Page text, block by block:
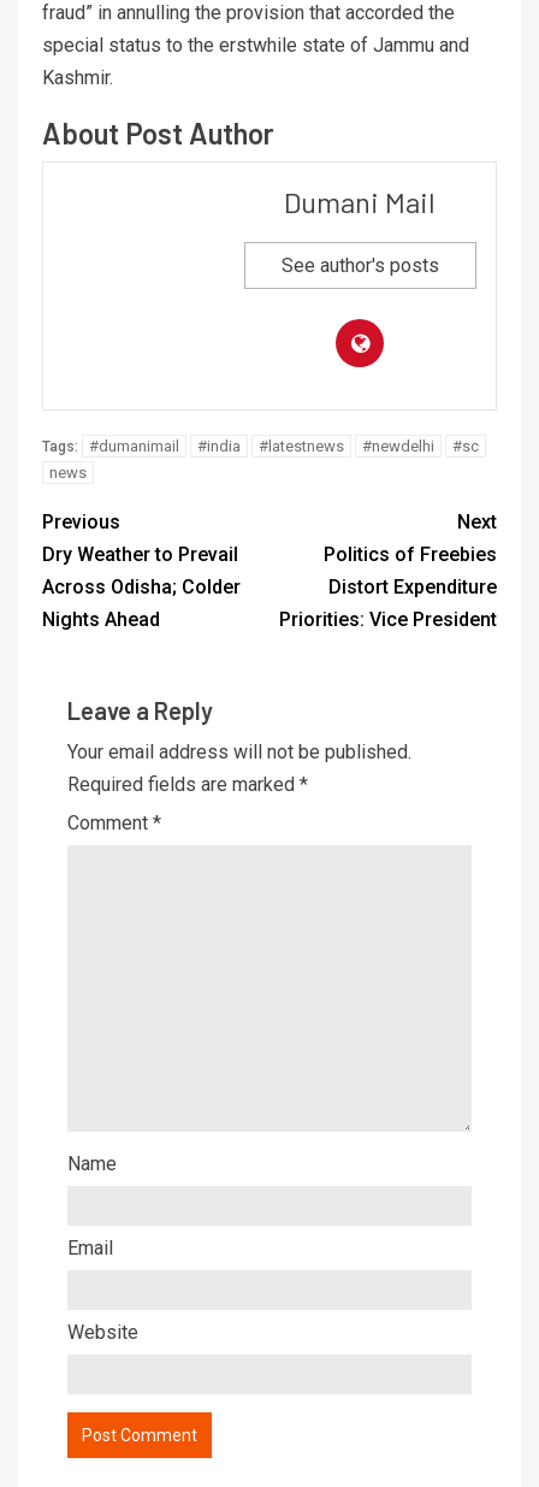
fraud” in annulling the provision that accorded the
special status to the erstwhile state of Jammu and
Kashmir.
About Post Author
Dumani Mail
See author's posts
Tags: #dumanimail #india #latestnews #newdelhi
#sc
news
Previous
Dry Weather to Prevail
Across Odisha; Colder
Nights Ahead
Next
Politics of Freebies
Distort Expenditure
Priorities: Vice President
Leave a Reply
Your email address will not be published.
Required fields are marked *
Comment *
Name
Email
Website